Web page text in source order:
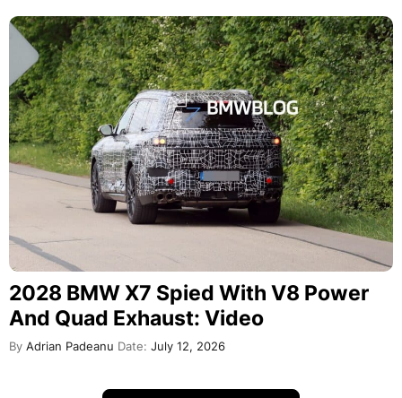
2028 BMW X7 Spied With V8 Power
And Quad Exhaust: Video
By Adrian Padeanu Date: July 12, 2026